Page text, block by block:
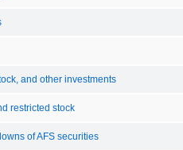
and other investments
restricted stock
of AFS securities